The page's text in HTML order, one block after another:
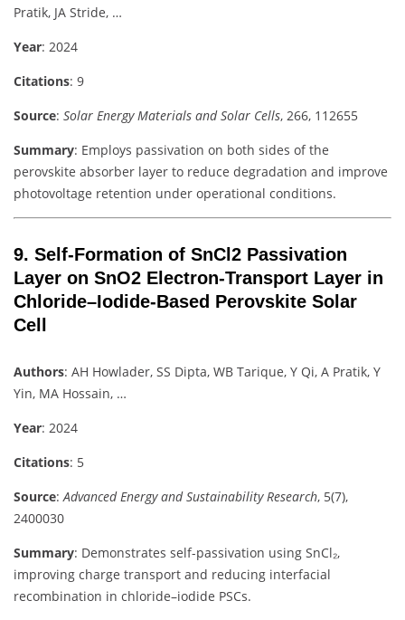
Pratik, JA Stride, …
Year: 2024
Citations: 9
Source: Solar Energy Materials and Solar Cells, 266, 112655
Summary: Employs passivation on both sides of the
perovskite absorber layer to reduce degradation and improve
photovoltage retention under operational conditions.
9. Self‐Formation of SnCl2 Passivation
Layer on SnO2 Electron‐Transport Layer in
Chloride–Iodide‐Based Perovskite Solar
Cell
Authors: AH Howlader, SS Dipta, WB Tarique, Y Qi, A Pratik, Y
Yin, MA Hossain, …
Year: 2024
Citations: 5
Source:Advanced Energy and Sustainability Research, 5(7),
2400030
Summary: Demonstrates self-passivation using SnCl₂,
improving charge transport and reducing interfacial
recombination in chloride–iodide PSCs.